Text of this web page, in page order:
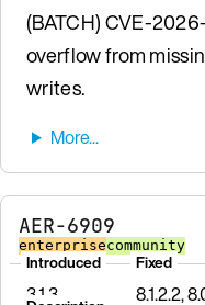
(BATCH) CVE-
overflow from
writes.
AER-6909
enterprisecommunity
Introduced
3.1.3
Fixed
8.1.2.2,